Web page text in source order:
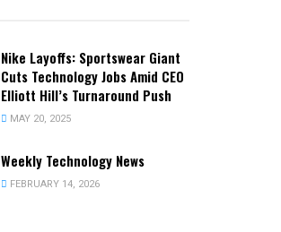
Nike Layoffs: Sportswear Giant
Cuts Technology Jobs Amid CEO
Elliott Hill’s Turnaround Push
MAY 20, 2025
Weekly Technology News
FEBRUARY 14, 2026